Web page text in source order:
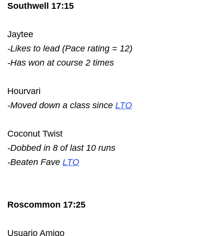
Southwell 17:15
Jaytee
-Likes to lead (Pace rating = 12)
-Has won at course 2 times
Hourvari
-Moved down a class since LTO
Coconut Twist
-Dobbed in 8 of last 10 runs
-Beaten Fave LTO
Roscommon 17:25
Usuario Amigo